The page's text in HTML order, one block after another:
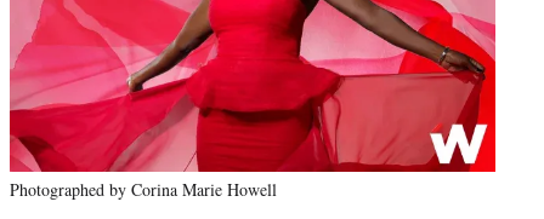
Photographed by Corina Marie Howell